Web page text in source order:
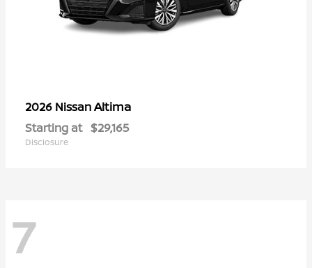
2026 NissanAltima
Starting at $29,165
Disclosure
7